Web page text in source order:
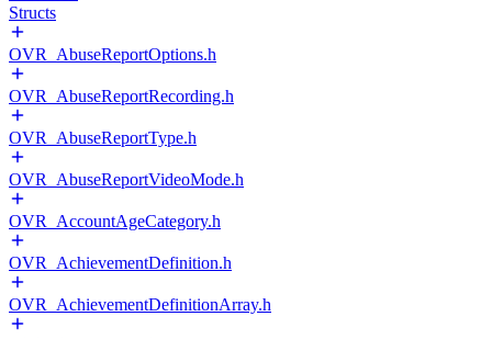
Structs
OVR_AbuseReportOptions.h
OVR_AbuseReportRecording.h
OVR_AbuseReportType.h
OVR_AbuseReportVideoMode.h
OVR_AccountAgeCategory.h
OVR_AchievementDefinition.h
OVR_AchievementDefinitionArray.h